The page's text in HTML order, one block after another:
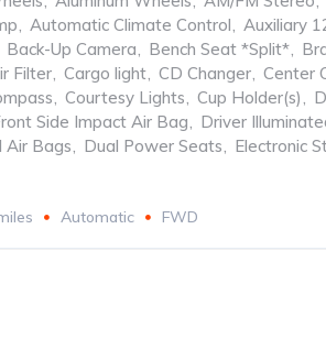
, Automatic Climate Control, Auxiliary
Back-Up Camera, Bench Seat *Split*,
Filter, Cargo light, CD Changer, Center
, Courtesy Lights, Cup Holder(s),
Side Impact Air Bag, Driver
Air Bags, Dual Power Seats, Electronic
Automatic FWD